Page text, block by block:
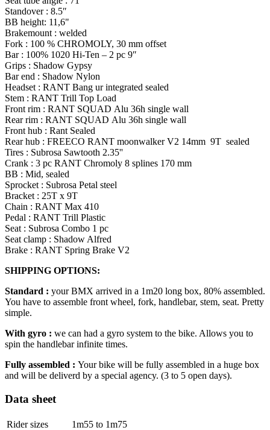
Standover: 8.5″
BB height: 11,6"
Brakemount : welded
Fork : 100 % CHROMOLY, 30 mm offset
Bar : 100% 1020 Hi-Ten – 2 pc 9″
Grips : Shadow Gypsy
Bar end : Shadow Nylon
Headset : RANT Bang ur integrated sealed
Stem : RANT Trill Top Load
Front rim : RANT SQUAD Alu 36h single wall
Rear rim : RANT SQUAD Alu 36h single wall
Front hub : Rant Sealed
Rear hub : FREECO RANT moonwalkerV2 14mm 9T sealed
Tires : Subrosa Sawtooth 2.35''
Crank : 3 pc RANT Chromoly 8 splines 170 mm
BB : Mid, sealed
Sprocket : Subrosa Petal steel
Bracket : 25T x 9T
Chain : RANT Max 410
Pedal : RANT Trill Plastic
Seat : Subrosa Combo 1 pc
Seat clamp : Shadow Alfred
Brake : RANT Spring Brake V2
SHIPPING OPTIONS:
Standard : your BMX arrived in a 1m20 long box, 80% assembled.
You have to assemble front wheel, fork, handlebar, stem, seat. Pretty
simple.
With gyro : we can had a gyro system to the bike. Allows you to
spin the handlebar infinite times.
Fully assembled : Your bike will be fully assembled in a huge box
and will be deliverd by a special agency. (3 to 5 open days).
Data sheet
Rider sizes
1m55 to 1m75